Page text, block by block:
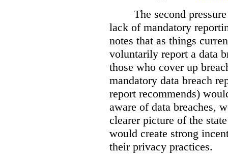
The second
lack of mandatory
notes that as things
voluntarily report a data
those who cover up
mandatory data breach
report recommends)
aware of data breaches,
clearer picture of the
would create strong
their privacy practices.